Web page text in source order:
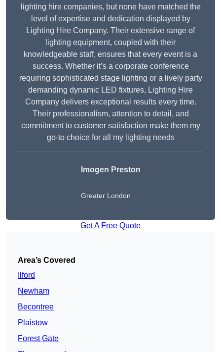
lighting hire companies, but none have matched the
level of expertise and dedication displayed by
Lighting Hire Company. Their extensive range of
lighting equipment, coupled with their
knowledgeable staff, ensures that every event is a
success. Whether it’s a corporate conference
requiring sophisticated stage lighting or a lively party
demanding dynamic LED fixtures, Lighting Hire
Company delivers exceptional results every time.
Their professionalism, attention to detail, and
commitment to customer satisfaction make them my
go-to choice for all my lighting needs
Imogen Preston
Greater London
Get A Free Quote
Area’s Covered
Ilford
Newham
Becontree
Plaistow
Forest Gate